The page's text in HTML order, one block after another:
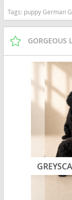
Tags: puppy German German Shepherd pups
GORGEOUS